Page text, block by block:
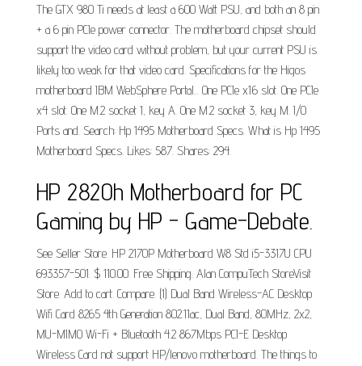
The GTX 980 Ti needs at least a 600 Watt PSU, and both an 8 pin
+ a 6 pin PCIe power connector. The motherboard chipset should
support the video card without problem, but your current PSU is
likely too weak for that video card. Specifications for the Higos
motherboard IBM WebSphere Portal... One PCIe x16 slot. One PCIe
x4 slot. One M.2 socket 1, key A. One M.2 socket 3, key M. I/O
Ports and. Search: Hp 1495 Motherboard Specs. What is Hp 1495
Motherboard Specs. Likes: 587. Shares: 294.
HP 2820h Motherboard for PC
Gaming by HP - Game-Debate.
See Seller Store. HP 2170P Motherboard W8 Std i5-3317U CPU
693357-501. $ 110.00. Free Shipping. Alan CompuTech StoreVisit
Store. Add to cart. Compare. (1) Dual Band Wireless-AC Desktop
Wifi Card 8265 4th Generation 802.11ac, Dual Band, 80MHz, 2x2,
MU-MIMO Wi-Fi + Bluetooth 4.2 867Mbps PCI-E Desktop
Wireless Card not support HP/lenovo motherboard. The things to